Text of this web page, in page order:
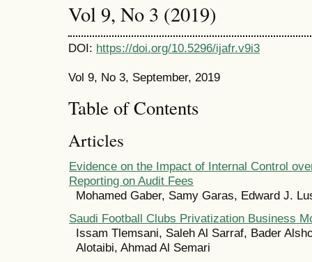
Vol 9, No 3 (2019)
DOI: https://doi.org/10.5296/ijafr.v9i3
Vol 9, No 3, September, 2019
Table of Contents
Articles
Evidence on the Impact of Internal Control
Reporting on Audit Fees
Mohamed Gaber, Samy Garas, Edward J.
Saudi Football Clubs Privatization Business
Issam Tlemsani, Saleh Al Sarraf, Bader
Alotaibi, Ahmad Al Semari